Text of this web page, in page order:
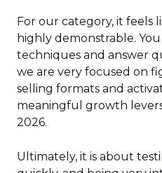
For our category, it feels
highly demonstrable.
techniques and answer
we are very focused on
selling formats and
meaningful growth
2026.
Ultimately, it is about